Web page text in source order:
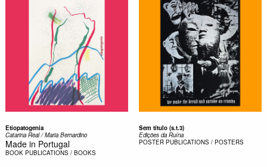
Etiopatogenia
Catarina Real / Maria Bernardino
Made in Portugal
BOOK PUBLICATIONS / BOOKS
Sem título (s.t.3)
Edições da Ruína
POSTER PUBLICATIONS / POSTERS